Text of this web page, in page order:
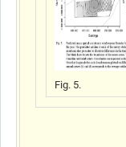
Fig. 5.